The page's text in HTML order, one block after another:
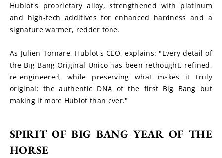
Hublot's proprietary alloy, strengthened with platinum
and high-tech additives for enhanced hardness and a
signature warmer, redder tone.
As Julien Tornare, Hublot's CEO, explains: "Every detail of
the Big Bang Original Unico has been rethought, refined,
re-engineered, while preserving what makes it truly
original: the authentic DNA of the first Big Bang but
making it more Hublot than ever."
SPIRIT OF BIG BANG YEAR OF THE
HORSE